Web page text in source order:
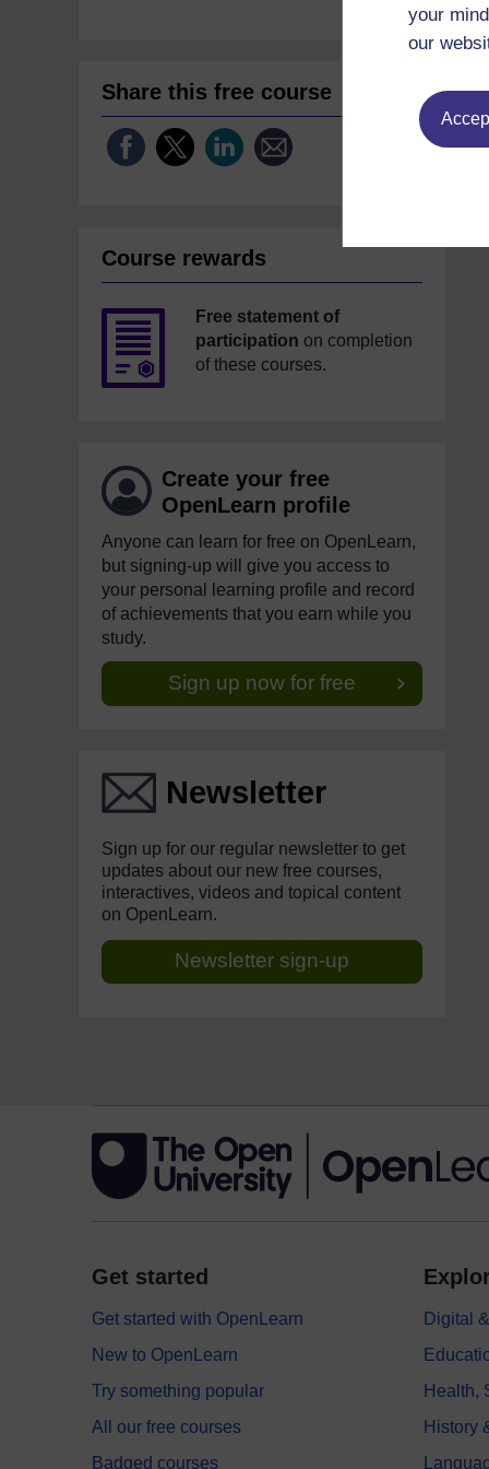
your
our
Share this free course
Course rewards
Free statement of
participation on completion
of these courses.
Create your free
OpenLearn profile
Anyone can learn for free on OpenLearn,
but signing-up will give you access to
your personal learning profile and record
of achievements that you earn while you
study.
Sign up now for free
Newsletter
Sign up for our regular newsletter to get
updates about our new free courses,
interactives, videos and topical content
on OpenLearn.
Newsletter sign-up
Get started
Get started with OpenLearn
New to OpenLearn
Try something popular
All our free courses
Badged courses
Digital
Health,
History